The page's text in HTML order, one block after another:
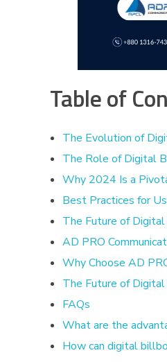
Table of
The Evolution of
The Role of Digital
Why 2024 Is a
Best Practices for
The Future of
AD PRO
Why Choose AD
The Future of
FAQs
What are the
How can digital